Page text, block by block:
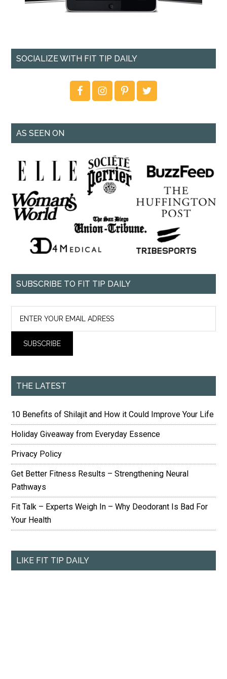
SOCIALIZE WITH FIT TIP DAILY
AS SEEN ON
SUBSCRIBE TO FIT TIP DAILY
THE LATEST
10 Benefits of Shilajit and How it Could Improve Your Life
Holiday Giveaway from Everyday Essence
Privacy Policy
Get Better Fitness Results – Strengthening Neural
Pathways
Fit Talk – Experts Weigh In – Why Deodorant Is Bad For
Your Health
LIKE FIT TIP DAILY